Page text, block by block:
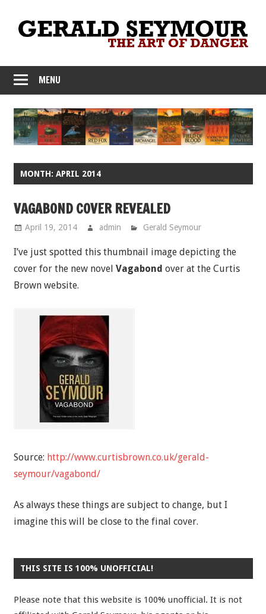
content
MENU
MONTH: APRIL 2014
VAGABOND COVER REVEALED
April 19, 2014 admin Gerald Seymour
I’ve just spotted this thumbnail image depicting the
cover for the new novel Vagabond over at the Curtis
Brown website.
Source: http://www.curtisbrown.co.uk/gerald-
seymour/vagabond/
As always these things are subject to change, but I
imagine this will be close to the final cover.
THIS SITE IS 100% UNOFFICIAL!
Please note that this website is 100% unofficial. It is not